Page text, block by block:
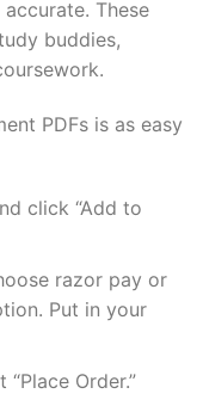
These
buddies,
PDFs is as easy
click “Add to
razor pay or
Put in your
Order.”